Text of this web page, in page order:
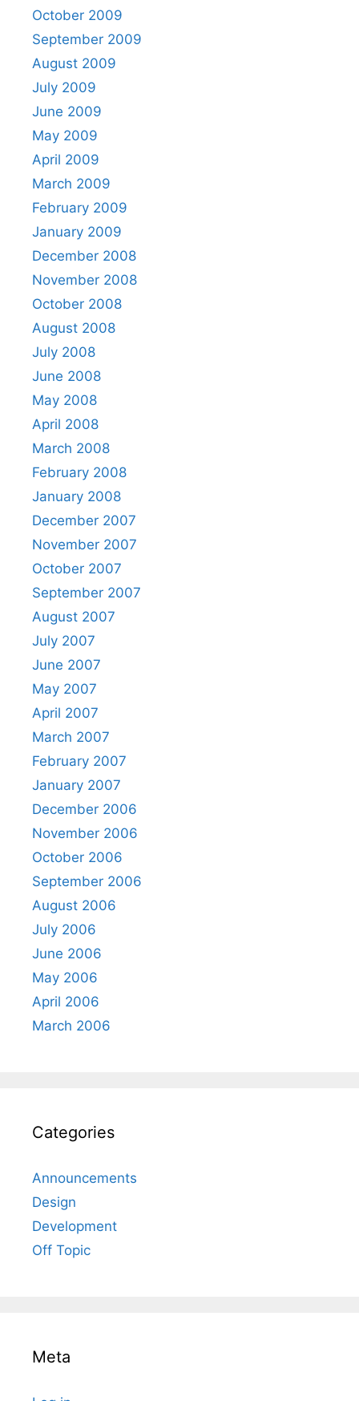
October 2009
September 2009
August 2009
July 2009
June 2009
May 2009
April 2009
March 2009
February 2009
January 2009
December 2008
November 2008
October 2008
August 2008
July 2008
June 2008
May 2008
April 2008
March 2008
February 2008
January 2008
December 2007
November 2007
October 2007
September 2007
August 2007
July 2007
June 2007
May 2007
April 2007
March 2007
February 2007
January 2007
December 2006
November 2006
October 2006
September 2006
August 2006
July 2006
June 2006
May 2006
April 2006
March 2006
Categories
Announcements
Design
Development
Off Topic
Meta